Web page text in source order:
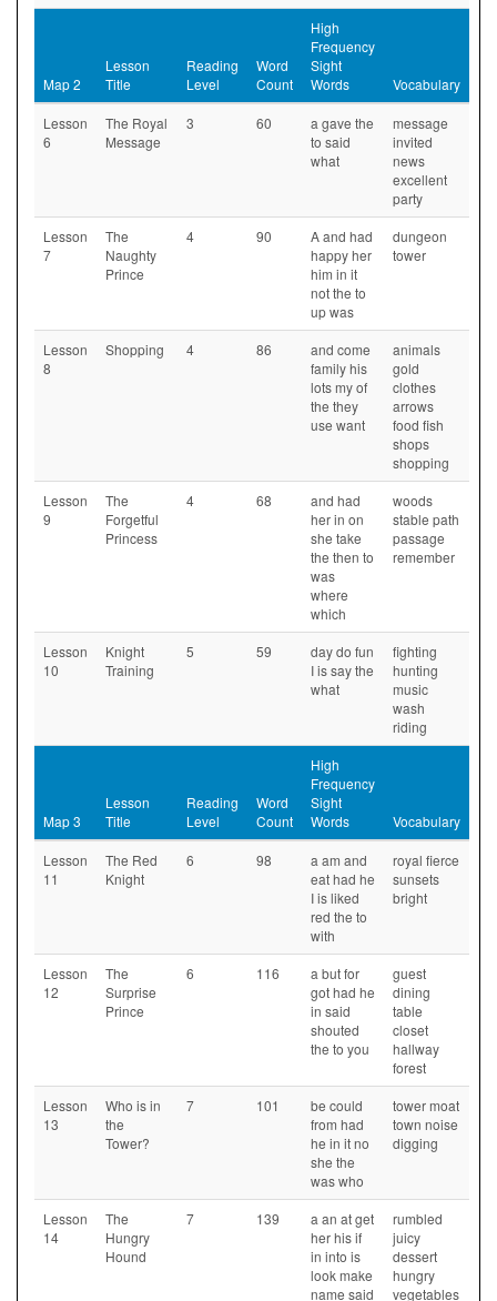
Map 2
Lesson
Title
Reading
Level
Word
Count
High
Frequency
Sight
Words
Vocabulary
Lesson
6
The Royal
Message
3 60
a gave the
to said
what
message
invited
news
excellent
party
Lesson
7
The
Naughty
Prince
4 90
A and had
happy her
him in it
not the to
up was
dungeon
tower
Lesson
8
Shopping 4 86
and come
family his
lots my of
the they
use want
animals
gold
clothes
arrows
food fish
shops
shopping
Lesson
9
The
Forgetful
Princess
4 68
and had
her in on
she take
the then to
was
where
which
woods
stable path
passage
remember
Lesson
10
Knight
Training
5 59
day do fun
I is say the
what
fighting
hunting
music
wash
riding
Map 3
Lesson
Title
Reading
Level
Word
Count
High
Frequency
Sight
Words
Vocabulary
Lesson
11
The Red
Knight
6 98
a am and
eat had he
I is liked
red the to
with
royal fierce
sunsets
bright
Lesson
12
The
Surprise
Prince
6 116
a but for
got had he
in said
shouted
the to you
guest
dining
table
closet
hallway
forest
Lesson
13
Who is in
the
Tower?
7 101
be could
from had
he in it no
she the
was who
tower moat
town noise
digging
Lesson
14
The
Hungry
Hound
7 139
a an at get
her his if
in into is
look make
name said
rumbled
juicy
dessert
hungry
vegetables